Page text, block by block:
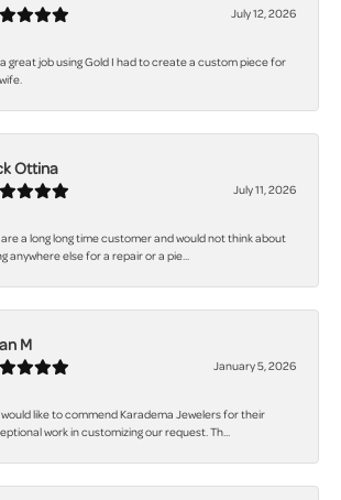
July 12, 2026
great job using Gold I had to create a custom piece for
Ottina
July 11, 2026
a long long time customer and would not think about
anywhere else for a repair or a pie...
M
January 5, 2026
like to commend Karadema Jewelers for their
work in customizing our request. Th...